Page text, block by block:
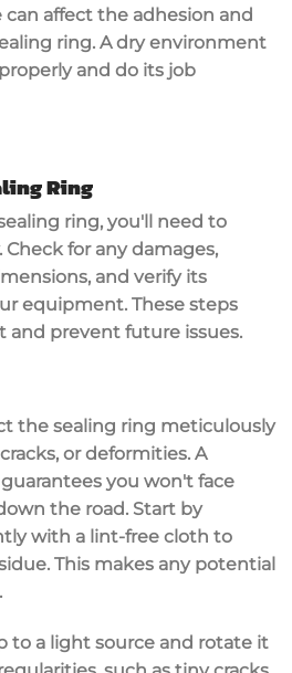
affect the adhesion and
ring. A dry environment
and do its job
Ring
ring, you'll need to
. Check for any damages,
and verify its
equipment. These steps
and prevent future issues.
the sealing ring meticulously
cracks, or deformities. A
you won't face
the road. Start by
with a lint-free cloth to
This makes any potential
to a light source and rotate it